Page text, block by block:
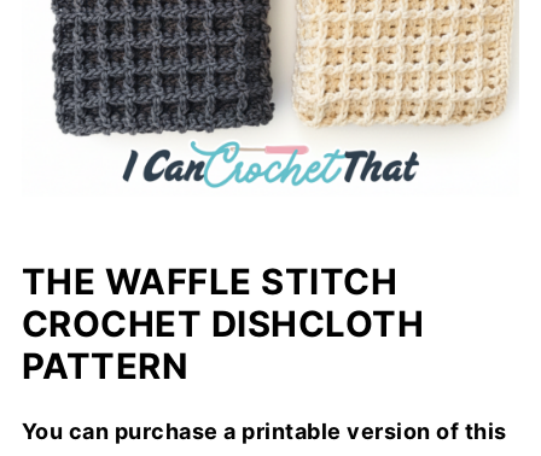
THE WAFFLE STITCH
CROCHET DISHCLOTH
PATTERN
You can purchase a printable version of this